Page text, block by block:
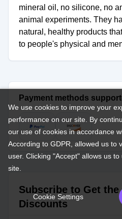
mineral oil, no silicone, no
animal experiments. They
natural, healthy products
to people's physical and
Payment methods
Subscribe to Get
Discounts
We use cookies to improve your
performance on our site. By
our use of cookies in accordance
According to GDPR, allowed us to
user. Clicking "Accept" allows us
site.
Cookie Settings